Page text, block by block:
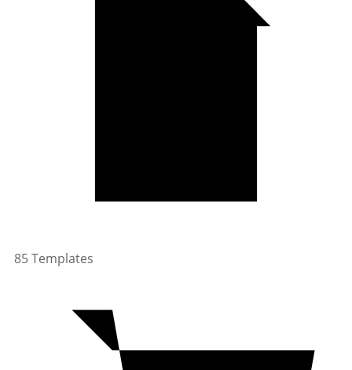
85 Templates